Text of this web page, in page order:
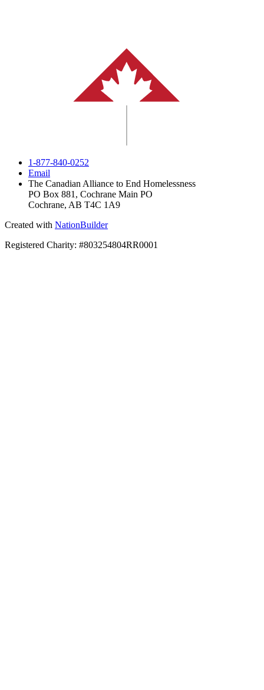
1-877-840-0252
Email
The Canadian Alliance to End Homelessness
PO Box 881, Cochrane Main PO
Cochrane, AB T4C 1A9
Created with NationBuilder
Registered Charity: #803254804RR0001